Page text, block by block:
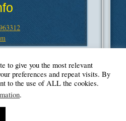
Paradise
to give you the most relevant
preferences and repeat visits. By
to the use of ALL the cookies.
.